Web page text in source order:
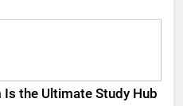
the Ultimate Study Hub